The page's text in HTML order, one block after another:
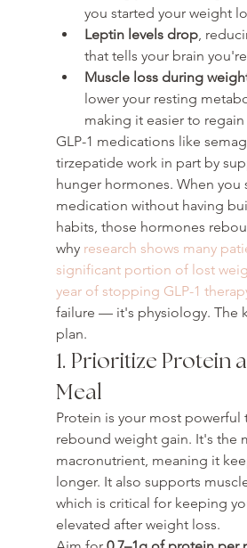
you started your weight
Leptin levels drop,
that tells your brain
Muscle loss during
lower your resting
making it easier to regain
GLP-1 medications like
tirzepatide work in part by
hunger hormones. When you
medication without having
habits, those hormones
why research shows many
significant portion of lost
year of stopping GLP-1
failure — it's physiology. The
plan.
1. Prioritize Protein
Meal
Protein is your most powerful
rebound weight gain. It's the
macronutrient, meaning it
longer. It also supports
which is critical for keeping
elevated after weight loss.